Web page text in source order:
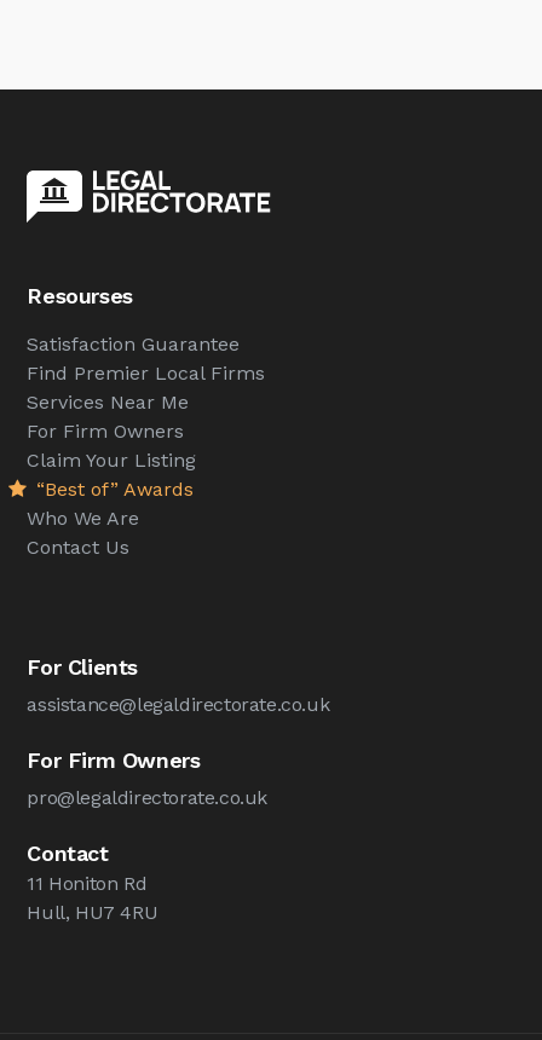
Resourses
Satisfaction Guarantee
Find Premier Local Firms
Services Near Me
For Firm Owners
Claim Your Listing
“Best of” Awards
Who We Are
Contact Us
For Clients
assistance@legaldirectorate.co.uk
For Firm Owners
pro@legaldirectorate.co.uk
Contact
11 Honiton Rd
Hull, HU7 4RU